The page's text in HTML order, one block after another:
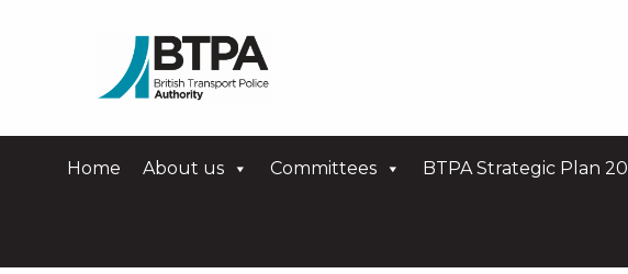
Home About us Committees BTPA Strategic Plan